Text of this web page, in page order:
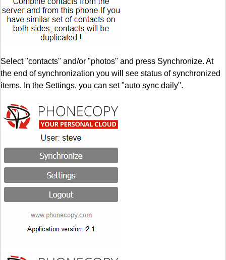
Select "contacts" and/or "photos" and press Synchronize. At
the end of synchronization you will see status of synchronized
items. In the Settings, you can set "auto sync daily".